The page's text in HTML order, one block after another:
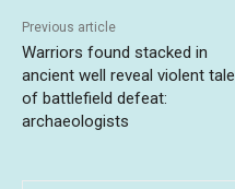
Previous article
Warriors found stacked in
ancient well reveal violent tale
of battlefield defeat:
archaeologists